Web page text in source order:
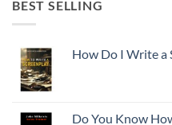
BEST SELLING
How Do I Write a
Do You Know